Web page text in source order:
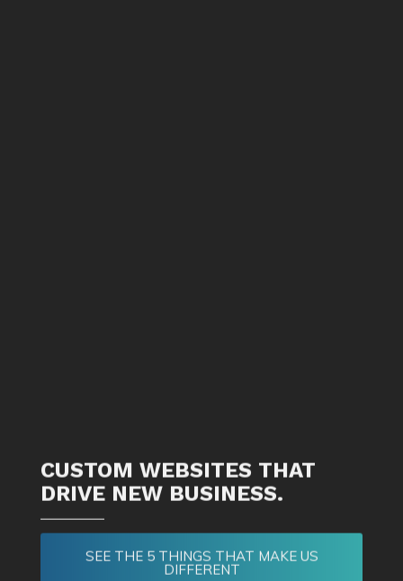
CUSTOM WEBSITES THAT
DRIVE NEW BUSINESS.
SEE THE 5 THINGS THAT MAKE US
DIFFERENT